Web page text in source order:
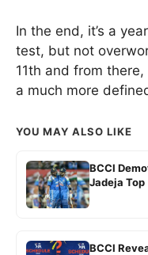
In the end, it’s a
test, but not
11th and from
a much more
YOU MAY ALSO LIKE
BCCI
Jadeja Top
BCCI